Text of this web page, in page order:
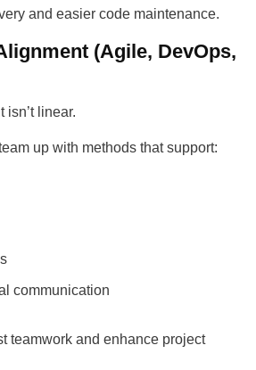
and easier code maintenance.
(Agile, DevOps,
isn’t linear.
up with methods that support:
communication
teamwork and enhance project